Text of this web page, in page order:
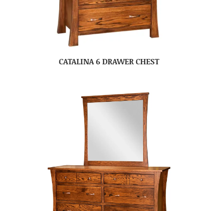
CATALINA 6 DRAWER CHEST